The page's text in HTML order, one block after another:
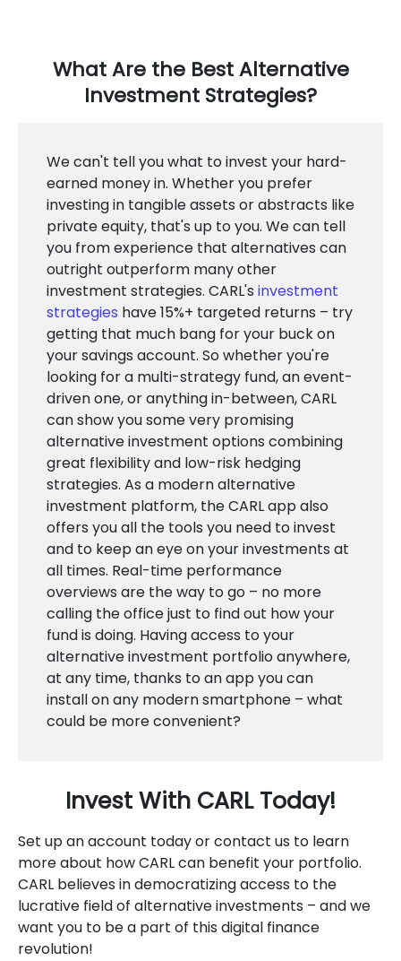
What Are the Best Alternative
Investment Strategies?
We can't tell you what to invest your hard-
earned money in. Whether you prefer
investing in tangible assets or abstracts like
private equity, that's up to you. We can tell
you from experience that alternatives can
outright outperform many other
investment strategies. CARL's investment
strategies have 15%+ targeted returns – try
getting that much bang for your buck on
your savings account. So whether you're
looking for a multi-strategy fund, an event-
driven one, or anything in-between, CARL
can show you some very promising
alternative investment options combining
great flexibility and low-risk hedging
strategies. As a modern alternative
investment platform, the CARL app also
offers you all the tools you need to invest
and to keep an eye on your investments at
all times. Real-time performance
overviews are the way to go – no more
calling the office just to find out how your
fund is doing. Having access to your
alternative investment portfolio anywhere,
at any time, thanks to an app you can
install on any modern smartphone – what
could be more convenient?
Invest With CARL Today!
Set up an account today or contact us to learn
more about how CARL can benefit your portfolio.
CARL believes in democratizing access to the
lucrative field of alternative investments – and we
want you to be a part of this digital finance
revolution!